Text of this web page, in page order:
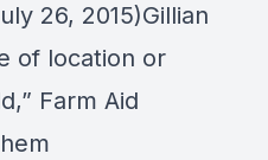
26, 2015)Gillian
of location or
Farm Aid